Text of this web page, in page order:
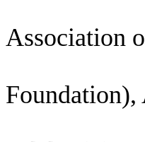
Association
Oliver,